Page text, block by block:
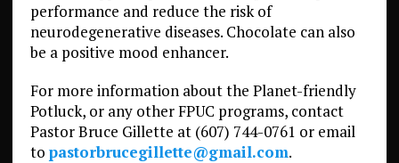
performance and reduce the risk of
neurodegenerative diseases. Chocolate can also
be a positive mood enhancer.
For more information about the Planet-friendly
Potluck, or any other FPUC programs, contact
Pastor Bruce Gillette at (607) 744-0761 or email
to pastorbrucegillette@gmail.com.